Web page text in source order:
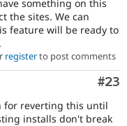
something on this
the sites. We can
feature will be ready to
registerto post comments
#23
for reverting this until
installs don't break